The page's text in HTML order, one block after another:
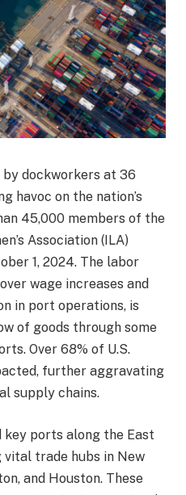
dockworkers at 36
havoc on the nation’s
45,000 members of the
Association (ILA)
1, 2024. The labor
wage increases and
in port operations, is
of goods through some
Over 68% of U.S.
further aggravating
supply chains.
ports along the East
vital trade hubs in New
and Houston. These